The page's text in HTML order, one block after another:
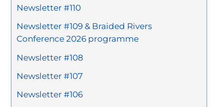
Newsletter #110
Newsletter #109 & Braided Rivers
Conference 2026 programme
Newsletter #108
Newsletter #107
Newsletter #106